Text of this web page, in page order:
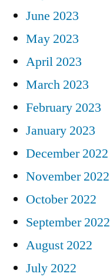
June 2023
May 2023
April 2023
March 2023
February 2023
January 2023
December 2022
November 2022
October 2022
September 2022
August 2022
July 2022